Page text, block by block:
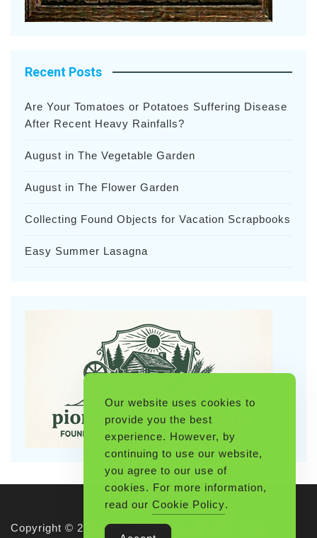
Recent Posts
Are Your Tomatoes or Potatoes Suffering Disease
After Recent Heavy Rainfalls?
August in The Vegetable Garden
August in The Flower Garden
Collecting Found Objects for Vacation Scrapbooks
Easy Summer Lasagna
Copyright © 2026 Pioneerthinking.com. All rights
Our website uses cookies to
provide you the best
experience. However, by
continuing to use our website,
you agree to our use of
cookies. For more information,
read our Cookie Policy.